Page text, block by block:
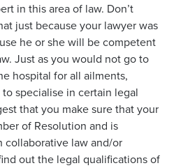
in this area of law. Don’t
just because your lawyer was
he or she will be competent
Just as you would not go to
hospital for all ailments,
specialise in certain legal
that you make sure that your
of Resolution and is
law and/or
out the legal qualifications of